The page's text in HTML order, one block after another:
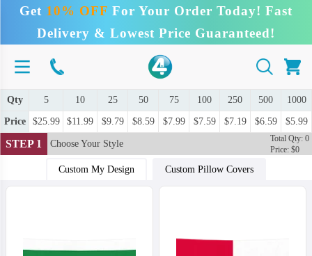
Get 10% OFF For Your Order Today! Fast
Delivery & Lowest Price Guaranteed!
Qty 5 10 25 50 75 100 250 500 1000
Price $25.99 $11.99 $9.79 $8.59 $7.99 $7.59 $7.19 $6.59 $5.99
STEP 1 Choose Your Style
Total Qty: 0
Price: $0
Custom My Design Custom Pillow Covers